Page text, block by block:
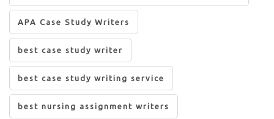
APA Case Study Writers
best case study writer
best case study writing service
best nursing assignment writers